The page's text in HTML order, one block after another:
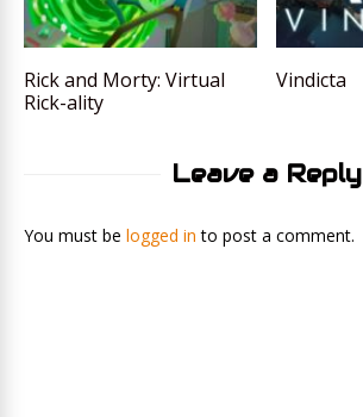
Rick and Morty: Virtual
Rick-ality
Vindicta
Leave a Reply
You must be logged in to post a comment.